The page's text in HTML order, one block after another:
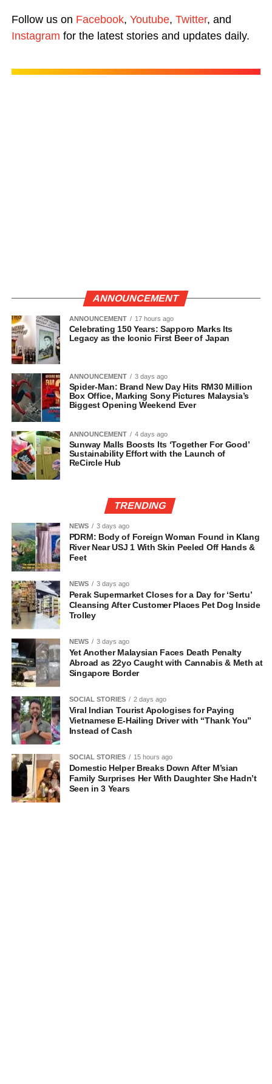
Follow us on Facebook, Youtube, Twitter, and
Instagram for the latest stories and updates daily.
ANNOUNCEMENT
ANNOUNCEMENT 17 hours ago
Celebrating 150 Years: Sapporo Marks Its
Legacy as the Iconic First Beer of Japan
ANNOUNCEMENT 3 days ago
Spider-Man: Brand New Day Hits RM30 Million
Box Office, Marking Sony Pictures Malaysia’s
Biggest Opening Weekend Ever
ANNOUNCEMENT 4 days ago
Sunway Malls Boosts Its ‘Together For Good’
Sustainability Effort with the Launch of
ReCircle Hub
TRENDING
NEWS 3 days ago
PDRM: Body of Foreign Woman Found in Klang
River Near USJ 1 With Skin Peeled Off Hands &
Feet
NEWS 3 days ago
Perak Supermarket Closes for a Day for ‘Sertu’
Cleansing After Customer Places Pet Dog Inside
Trolley
NEWS 3 days ago
Yet Another Malaysian Faces Death Penalty
Abroad as 22yo Caught with Cannabis & Meth at
Singapore Border
SOCIAL STORIES 2 days ago
Viral Indian Tourist Apologises for Paying
Vietnamese E-Hailing Driver with “Thank You”
Instead of Cash
SOCIAL STORIES 15 hours ago
Domestic Helper Breaks Down After M’sian
Family Surprises Her With Daughter She Hadn’t
Seen in 3 Years